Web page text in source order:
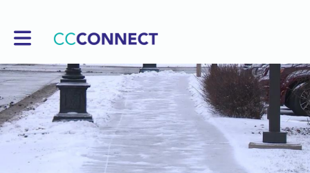
Toggle main navigation